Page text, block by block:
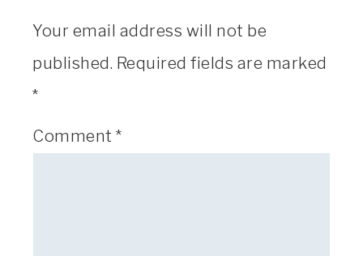
Your email address will not be
published. Required fields are marked
*
Comment *